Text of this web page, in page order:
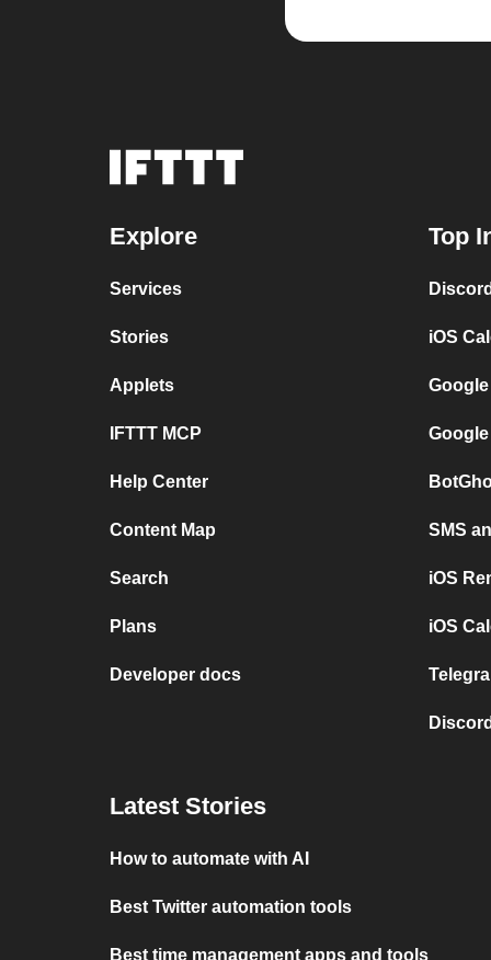
Explore
Services
Stories
Applets
IFTTT MCP
Help Center
Content Map
Search
Plans
Developer docs
Top
iOS
SMS
iOS
iOS
Latest Stories
How to automate with AI
Best Twitter automation tools
Best time management apps and tools